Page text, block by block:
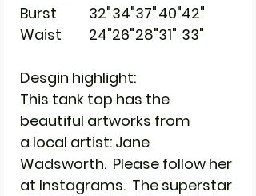
Burst
32"34"37"40"42"
Waist
24"26"28"31" 33"
Desgin highlight:
This tank top has the
beautiful artworks from
a local artist: Jane
Wadsworth. Please follow her
at Instagrams. The superstar